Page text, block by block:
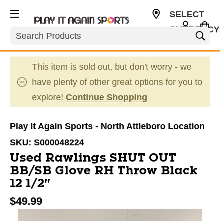
Search
SELECT
This item is sold out, but don't worry - we
have plenty of other great options for you to
explore! Continue Shopping
Play It Again Sports - North Attleboro Location
SKU: S000048224
Used Rawlings SHUT OUT
BB/SB Glove RH Throw Black
12 1/2"
$49.99
This is a carousel with slides. Use the thumbnail